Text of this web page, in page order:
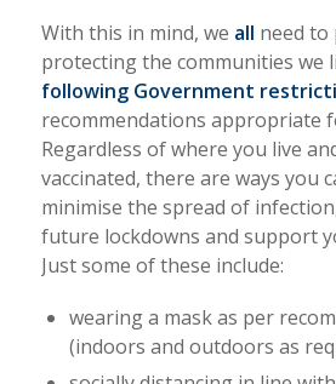
With this in mind, we all need to
protecting the communities we
following Government
recommendations appropriate
Regardless of where you live
vaccinated, there are ways you
minimise the spread of
future lockdowns and support
Just some of these include:
wearing a mask as per
(indoors and outdoors as